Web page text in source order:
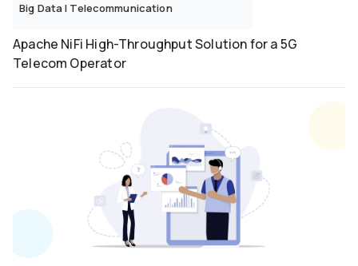
Big Data| Telecommunication
Apache NiFi High-Throughput Solution for a 5G
Telecom Operator